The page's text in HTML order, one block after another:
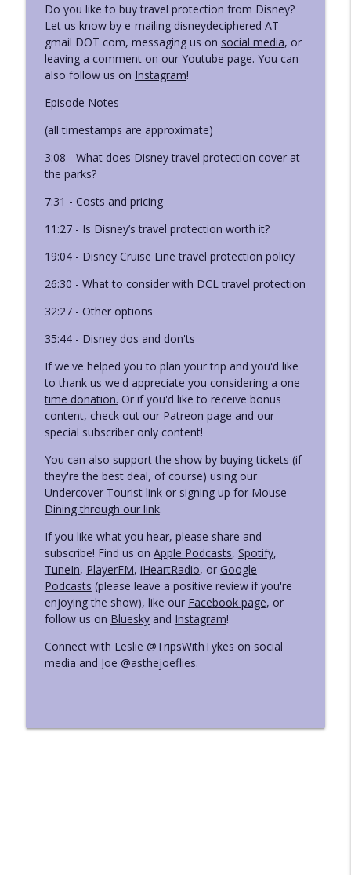
World (and Universal)
Disney Deciphered: a Disney World planning podcast
Ep. 423 - Leslie's Strategy Changes at
Disney World This Trip
Ep. 422 - New Things Leslie Tried on her
Disney World Trip
Disney Deciphered: a Disney World planning podcast
Strategy
Disney Deciphered: a Disney World planning podcast
Ep. 420 - Disneyland Ride Guide: Back
Disney Deciphered: a Disney World planning podcast
Do you like to buy travel protection from Disney?
Let us know by e-mailing disneydeciphered AT
gmail DOT com, messaging us on social media, or
leaving a comment on our Youtube page. You can
also follow us on Instagram!
Episode Notes
(all timestamps are approximate)
3:08 - What does Disney travel protection cover at
the parks?
7:31 - Costs and pricing
11:27 - Is Disney’s travel protection worth it?
19:04 - Disney Cruise Line travel protection policy
26:30 - What to consider with DCL travel protection
32:27 - Other options
35:44 - Disney dos and don'ts
If we've helped you to plan your trip and you'd like
to thank us we'd appreciate you considering a one
time donation. Or if you'd like to receive bonus
content, check out our Patreon page and our
special subscriber only content!
You can also support the show by buying tickets (if
they're the best deal, of course) using our
Undercover Tourist linkor signing up for Mouse
Dining through our link.
If you like what you hear, please share and
subscribe! Find us on Apple Podcasts, Spotify,
TuneIn, PlayerFM, iHeartRadio, or Google
Podcasts (please leave a positive review if you're
enjoying the show), like our Facebook page, or
follow us on Blueskyand Instagram!
Connect with Leslie @TripsWithTykes on social
media and Joe @asthejoeflies.